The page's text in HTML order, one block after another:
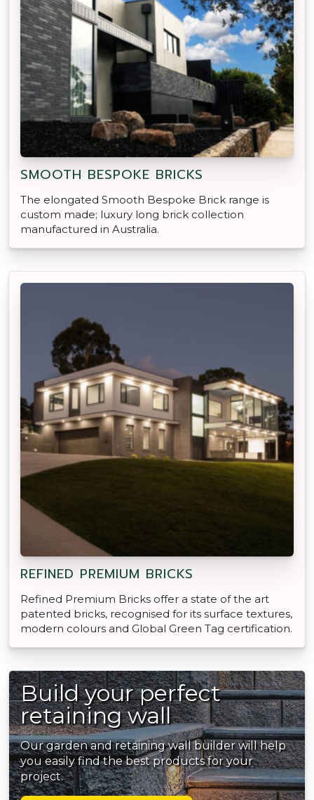
SMOOTH BESPOKE BRICKS
The elongated Smooth Bespoke Brick range is
custom made; luxury long brick collection
manufactured in Australia.
REFINED PREMIUM BRICKS
Refined Premium Bricks offer a state of the art
patented bricks, recognised for its surface textures,
modern colours and Global Green Tag certification.
Build your perfect
retaining wall
Our garden and retaining wall builder will help
you easily find the best products for your
project.